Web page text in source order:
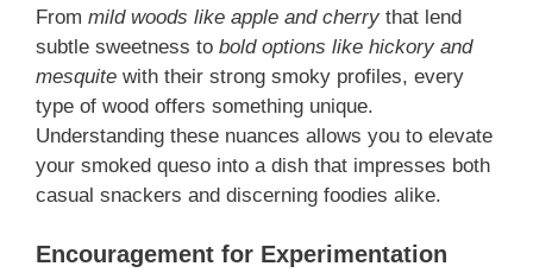
From mild woods like apple and cherry that lend
subtle sweetness to bold options like hickory and
mesquite with their strong smoky profiles, every
type of wood offers something unique.
Understanding these nuances allows you to elevate
your smoked queso into a dish that impresses both
casual snackers and discerning foodies alike.
Encouragement for Experimentation